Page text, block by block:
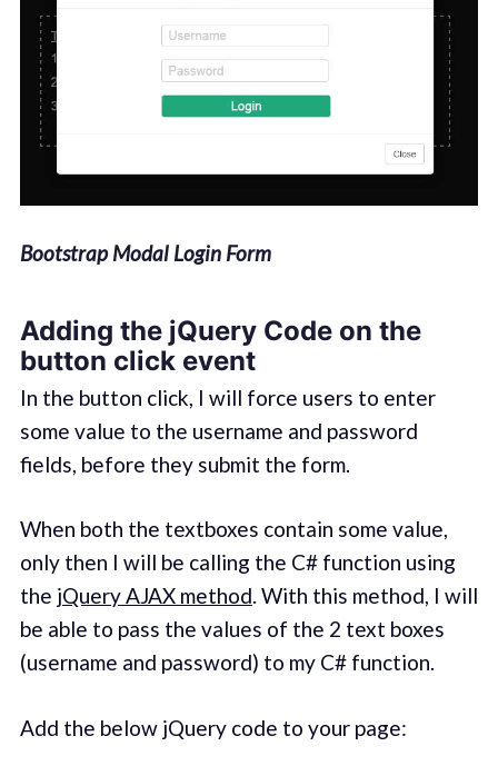
Bootstrap Modal Login Form
Adding the jQuery Code on the
button click event
In the button click, I will force users to enter
some value to the username and password
fields, before they submit the form.
When both the textboxes contain some value,
only then I will be calling the C# function using
the jQuery AJAX method. With this method, I will
be able to pass the values of the 2 text boxes
(username and password) to my C# function.
Add the below jQuery code to your page: